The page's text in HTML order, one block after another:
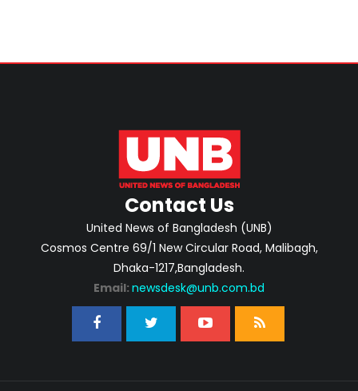
Contact Us
United News of Bangladesh (UNB)
Cosmos Centre 69/1 New Circular Road, Malibagh,
Dhaka-1217,Bangladesh.
Email: newsdesk@unb.com.bd